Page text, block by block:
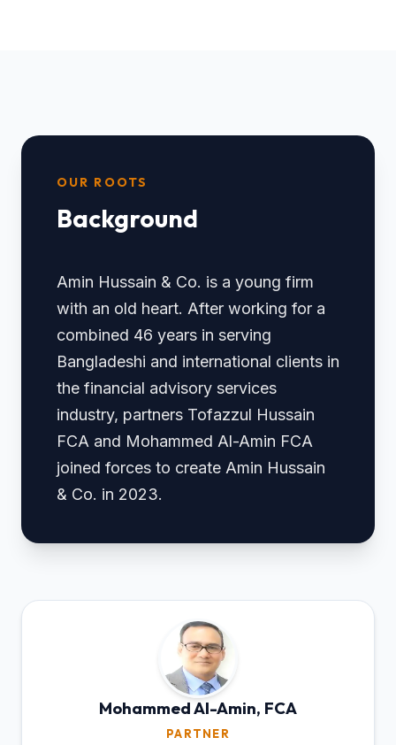
OUR ROOTS
Background
Amin Hussain & Co. is a young firm
with an old heart. After working for a
combined 46 years in serving
Bangladeshi and international clients in
the financial advisory services
industry, partners Tofazzul Hussain
FCA and Mohammed Al-Amin FCA
joined forces to create Amin Hussain
& Co. in 2023.
Mohammed Al-Amin, FCA
PARTNER